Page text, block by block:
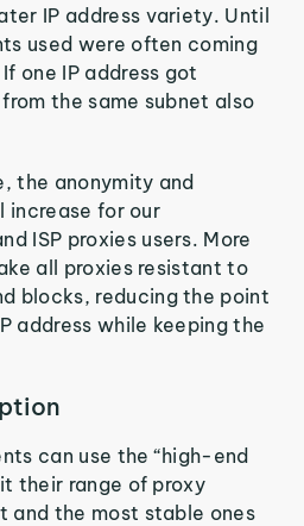
IP address variety. Until
used were often coming
one IP address got
the same subnet also
the anonymity and
for our
ISP proxies users. More
all proxies resistant to
blocks, reducing the point
address while keeping the
can use the “high-end
their range of proxy
and the most stable ones